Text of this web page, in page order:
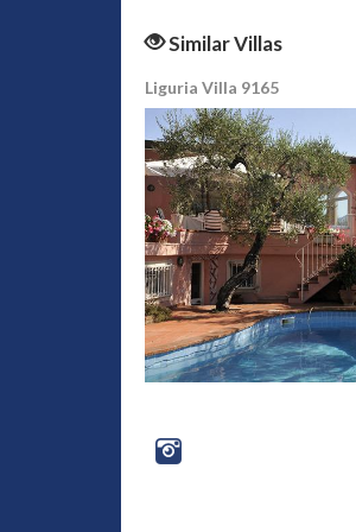
Similar Villas
Liguria Villa 9165